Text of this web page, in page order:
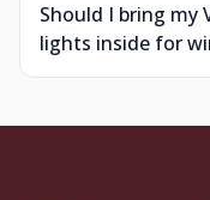
Should I bring my
lights inside for